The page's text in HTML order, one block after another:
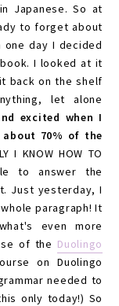
Japanese. So at
to forget about
one day I decided
I looked at it
back on the shelf
let alone
excited when I
70% of the
I KNOW HOW TO
to answer the
Just yesterday, I
paragraph! It
even more
of the Duolingo
on Duolingo
needed to
only today!) So